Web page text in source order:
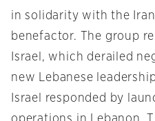
in solidarity with the
benefactor. The group
Israel, which derailed
new Lebanese
Israel responded by